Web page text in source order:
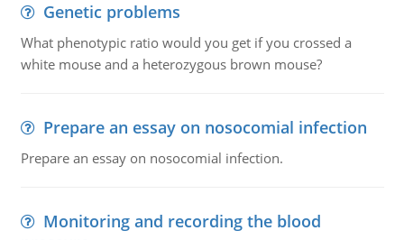
Genetic problems
What phenotypic ratio would you get if you crossed a
white mouse and a heterozygous brown mouse?
Prepare an essay on nosocomial infection
Prepare an essay on nosocomial infection.
Monitoring and recording the blood